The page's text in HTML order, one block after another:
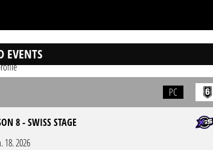
EVENTS
PC
8 - SWISS STAGE
18. 2026